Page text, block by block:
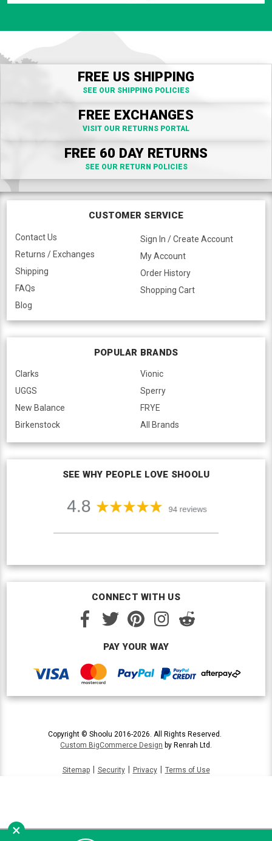
FREE US SHIPPING
SEE OUR SHIPPING POLICIES
FREE EXCHANGES
VISIT OUR RETURNS PORTAL
FREE 60 DAY RETURNS
SEE OUR RETURN POLICIES
CUSTOMER SERVICE
Contact Us
Returns / Exchanges
Shipping
FAQs
Blog
Sign In / Create Account
My Account
Order History
Shopping Cart
POPULAR BRANDS
Clarks
UGGS
New Balance
Birkenstock
Vionic
Sperry
FRYE
All Brands
SEE WHY PEOPLE LOVE SHOOLU
CONNECT WITH US
PAY YOUR WAY
Copyright © Shoolu 2016-2026. All Rights Reserved.
Custom BigCommerce Design by Renrah Ltd.
Sitemap | Security | Privacy | Terms of Use
×